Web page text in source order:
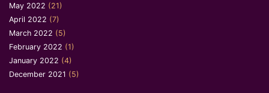
May 2022 (21)
April 2022 (7)
March 2022 (5)
February 2022 (1)
January 2022 (4)
December 2021 (5)